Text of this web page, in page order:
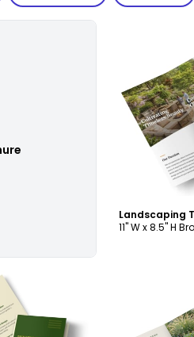
Landscaping
11" W x 8.5" H